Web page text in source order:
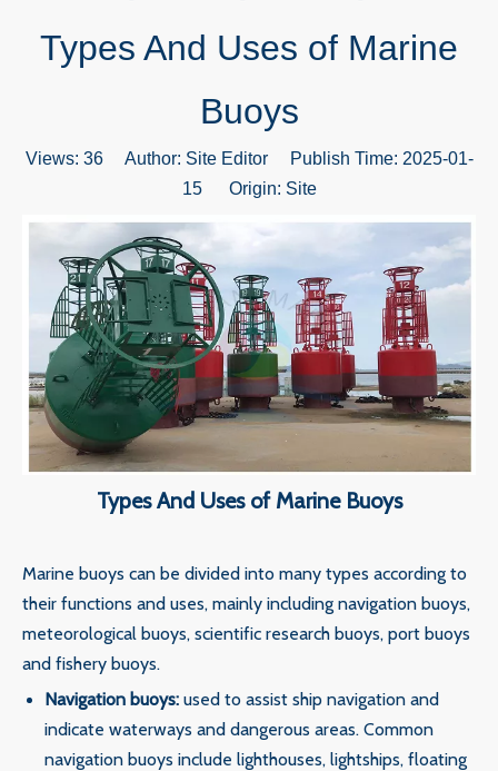
Types And Uses of Marine
Buoys
Views: 36Author: Site Editor Publish Time: 2025-01-
15 Origin: Site
Types And Uses of Marine Buoys
‌Marine buoys can be divided into many types according to
their functions and uses, mainly including navigation buoys,
meteorological buoys, scientific research buoys, port buoys
and fishery buoys. ‌‌
‌Navigation buoys‌: used to assist ship navigation and
indicate waterways and dangerous areas. Common
navigation buoys include lighthouses, lightships, floating